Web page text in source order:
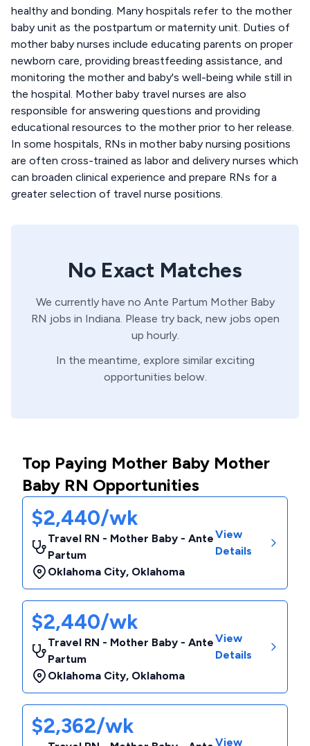
healthy and bonding. Many hospitals refer to the mother
baby unit as the postpartum or maternity unit. Duties of
mother baby nurses include educating parents on proper
newborn care, providing breastfeeding assistance, and
monitoring the mother and baby's well-being while still in
the hospital. Mother baby travel nurses are also
responsible for answering questions and providing
educational resources to the mother prior to her release.
In some hospitals, RNs in mother baby nursing positions
are often cross-trained as labor and delivery nurses which
can broaden clinical experience and prepare RNs for a
greater selection of travel nurse positions.
No Exact Matches
We currently have no Ante Partum Mother Baby
RN jobs in Indiana. Please try back, new jobs open
up hourly.
In the meantime, explore similar exciting
opportunities below.
Top Paying Mother Baby Mother
Baby RN Opportunities
$2,440/wk
Travel RN - Mother Baby - Ante
Partum
Oklahoma City, Oklahoma
View
Details
$2,440/wk
Travel RN - Mother Baby - Ante
Partum
Oklahoma City, Oklahoma
View
Details
$2,362/wk
View